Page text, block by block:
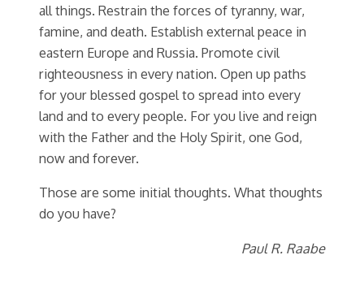
all things. Restrain the forces of tyranny, war,
famine, and death. Establish external peace in
eastern Europe and Russia. Promote civil
righteousness in every nation. Open up paths
for your blessed gospel to spread into every
land and to every people. For you live and reign
with the Father and the Holy Spirit, one God,
now and forever.
Those are some initial thoughts. What thoughts
do you have?
Paul R. Raabe